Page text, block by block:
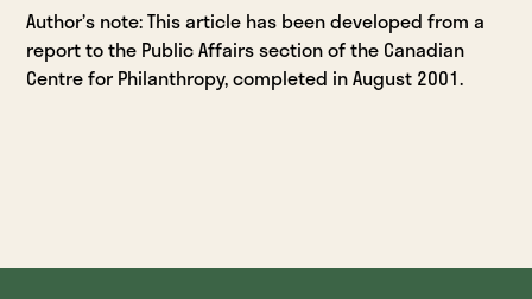
Author’s note: This article has been developed from a
report to the Public Affairs section of the Canadian
Centre for Philanthropy, completed in August 2001.